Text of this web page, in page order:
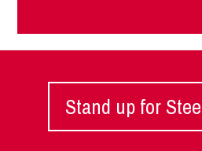
Stand up for